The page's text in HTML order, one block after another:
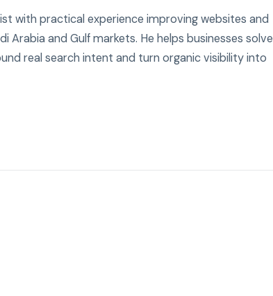
with practical experience improving websites and
Arabia and Gulf markets. He helps businesses solve
real search intent and turn organic visibility into